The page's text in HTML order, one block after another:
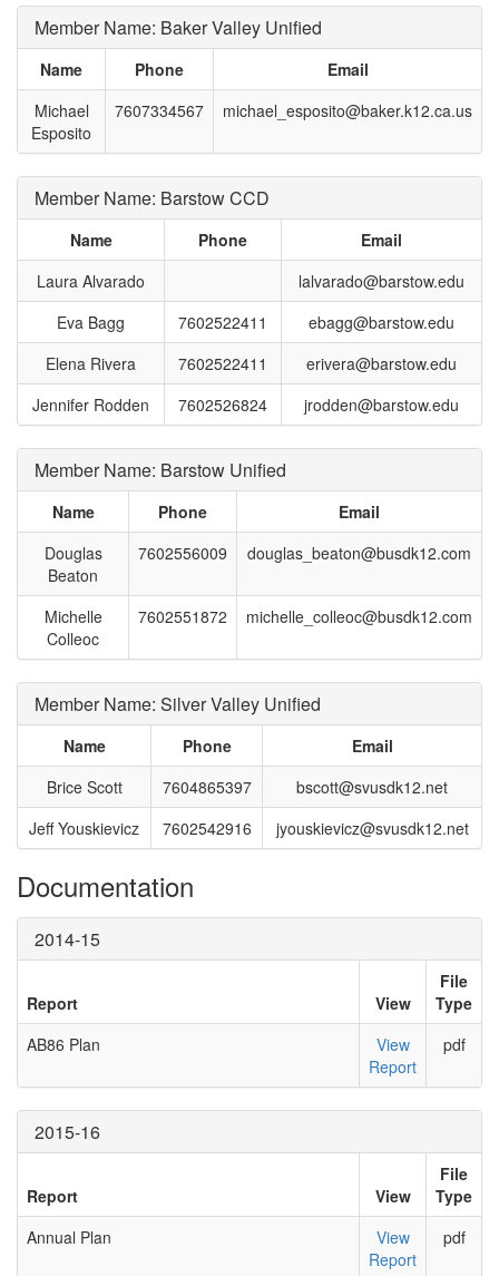
Member Name: Baker Valley Unified
Name Phone
Email
Michael
Esposito
7607334567 michael_esposito@baker.k12.ca.us
Member Name: Barstow CCD
Name Phone
Email
Laura Alvarado
lalvarado@barstow.edu
Eva Bagg
7602522411
ebagg@barstow.edu
Elena Rivera
7602522411
erivera@barstow.edu
Jennifer Rodden
7602526824 jrodden@barstow.edu
Member Name: Barstow Unified
Name Phone
Email
Douglas
Beaton
7602556009 douglas_beaton@busdk12.com
Michelle
Colleoc
7602551872 michelle_colleoc@busdk12.com
Member Name: Silver Valley Unified
Name Phone
Email
Brice Scott
7604865397
bscott@svusdk12.net
Jeff Youskievicz
7602542916 jyouskievicz@svusdk12.net
Documentation
2014-15
Report View
File
Type
AB86 Plan
View
Report
pdf
2015-16
Report View
File
Type
Annual Plan
View
Report
pdf